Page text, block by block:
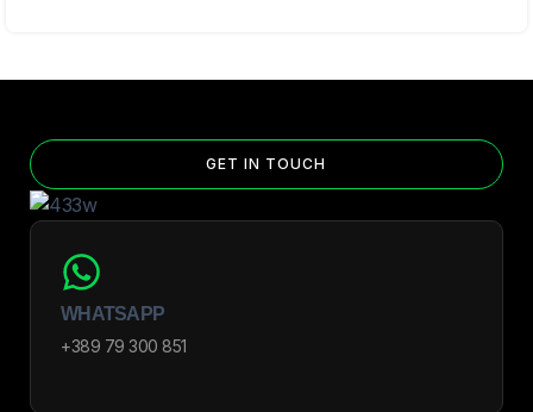
GET IN TOUCH
WHATSAPP
+389 79 300 851